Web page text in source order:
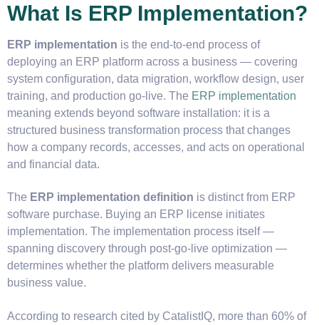
What Is ERP Implementation?
ERP implementation is the end-to-end process of
deploying an ERP platform across a business — covering
system configuration, data migration, workflow design, user
training, and production go-live. The ERP implementation
meaning extends beyond software installation: it is a
structured business transformation process that changes
how a company records, accesses, and acts on operational
and financial data.
The ERP implementation definition is distinct from ERP
software purchase. Buying an ERP license initiates
implementation. The implementation process itself —
spanning discovery through post-go-live optimization —
determines whether the platform delivers measurable
business value.
According to research cited by CatalistIQ, more than 60% of